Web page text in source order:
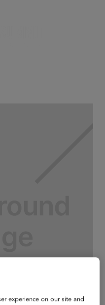
experience on our site and